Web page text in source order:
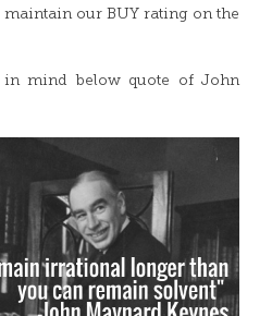
maintain our BUY rating on the
in mind below quote of John